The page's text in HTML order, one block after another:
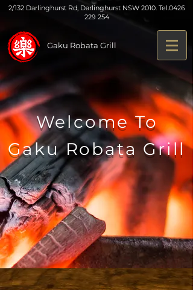
2/132 Darlinghurst Rd, Darlinghurst NSW 2010. Tel.0426
229 254
Gaku Robata Grill
Welcome To
Gaku Robata Grill